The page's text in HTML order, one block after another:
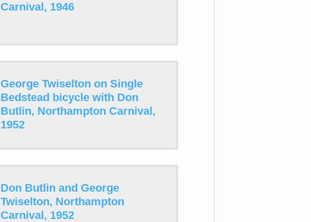
Carnival, 1946
George Twiselton on Single
Bedstead bicycle with Don
Butlin, Northampton Carnival,
1952
Don Butlin and George
Twiselton, Northampton
Carnival, 1952